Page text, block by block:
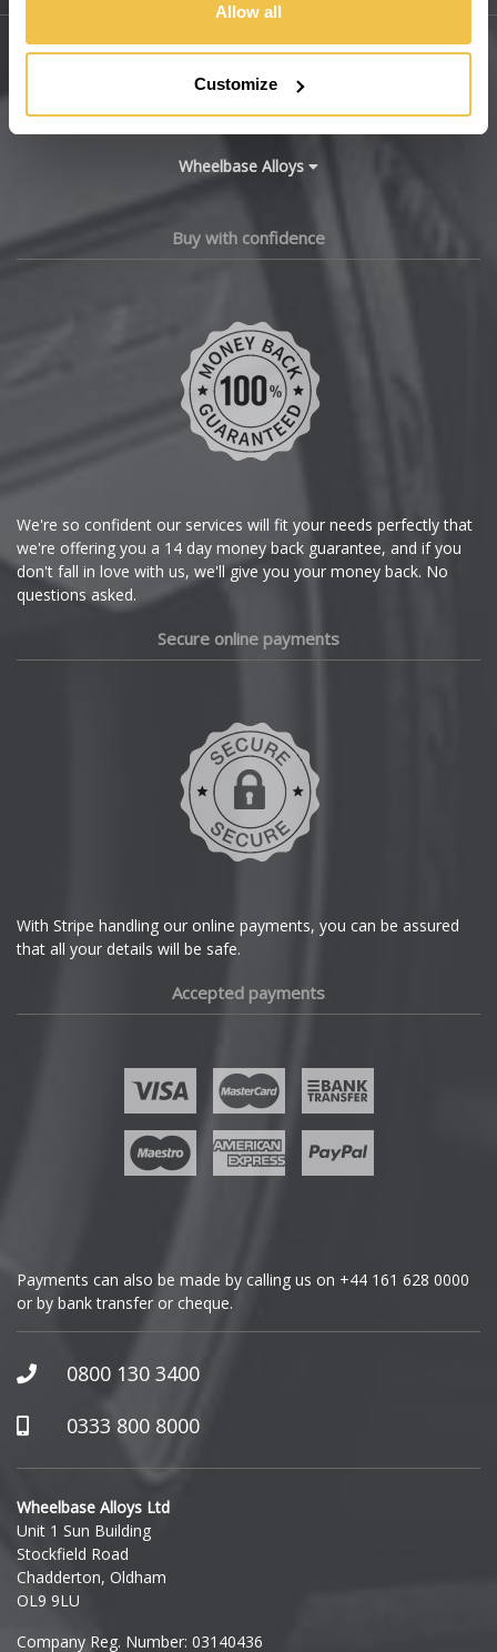
Allow all
Customize
BYD
Cadillac
Chery
Dacia
Fiat
GWM
Honda
Hummer
Hyundai
Ineos
Infiniti
Isuzu
Main Site Pages
Help Centre
Wheelbase Alloys
Buy with confidence
We're so confident our services will fit your needs perfectly that
we're offering you a 14 day money back guarantee, and if you
don't fall in love with us, we'll give you your money back. No
questions asked.
Secure online payments
With Stripe handling our online payments, you can be assured
that all your details will be safe.
Accepted payments
Payments can also be made by calling us on +44 161 628 0000
or by bank transfer or cheque.
0800 130 3400
0333 800 8000
Wheelbase Alloys Ltd
Unit 1 Sun Building
Stockfield Road
Chadderton, Oldham
OL9 9LU
Company Reg. Number: 03140436